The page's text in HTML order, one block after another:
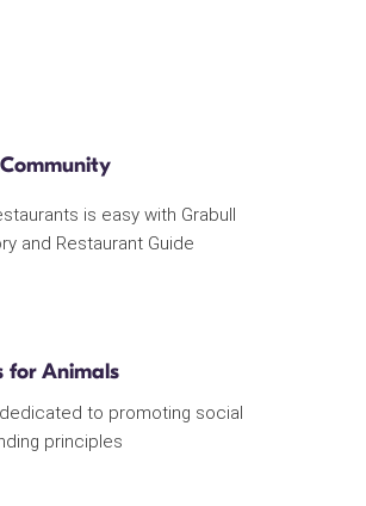
is easy with Grabull
and Restaurant Guide
for Animals
to promoting social
principles